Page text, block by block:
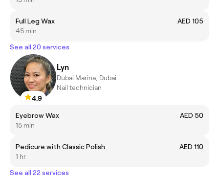
Full Leg Wax
AED 105
45 min
See all 20 services
4.9
Lyn
Dubai Marina, Dubai
Nail technician
Eyebrow Wax
AED 50
15 min
Pedicure with Classic Polish
AED 110
1 hr
See all 22 services